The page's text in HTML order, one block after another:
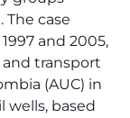
case
and 2005,
transport
(AUC) in
based